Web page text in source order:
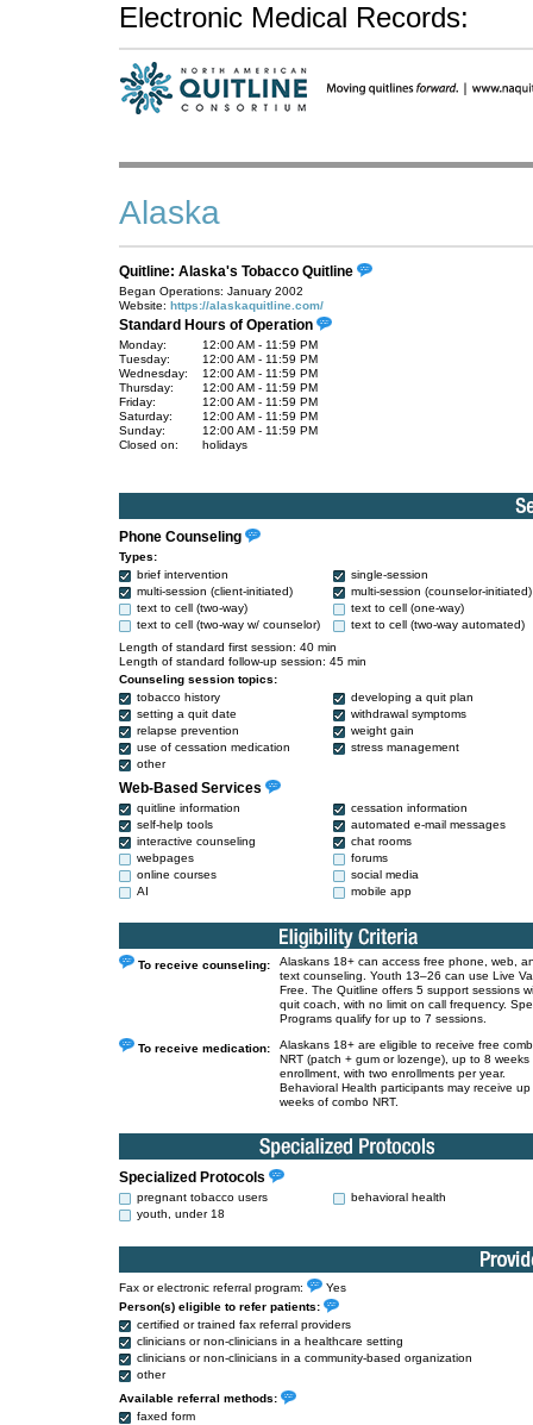
Electronic Medical Records:
Alaska
Quitline: Alaska's Tobacco Quitline
Began Operations: January 2002
Website: https://alaskaquitline.com/
Standard Hours of Operation
Monday:
12:00 AM - 11:59 PM
Tuesday:
12:00 AM - 11:59 PM
Wednesday:
12:00 AM - 11:59 PM
Thursday:
12:00 AM - 11:59 PM
Friday:
12:00 AM - 11:59 PM
Saturday:
12:00 AM - 11:59 PM
Sunday:
12:00 AM - 11:59 PM
Closed on:
holidays
Phone Counseling
Types:
brief intervention
single-session
multi-session (client-initiated)
multi-session (counselor-initiated)
text to cell (two-way)
text to cell (one-way)
text to cell (two-way w/ counselor)
text to cell (two-way automated)
Length of standard first session: 40 min
Length of standard follow-up session: 45 min
Counseling session topics:
tobacco history
developing a quit plan
setting a quit date
withdrawal symptoms
relapse prevention
weight gain
use of cessation medication
stress management
other
Web-Based Services
quitline information
cessation information
self-help tools
automated e-mail messages
interactive counseling
chat rooms
webpages
forums
online courses
social media
AI
mobile app
To receive counseling:
Alaskans 18+ can access free phone, web,
text counseling. Youth 13–26 can use Live
Free. The Quitline offers 5 support sessions
quit coach, with no limit on call frequency.
Programs qualify for up to 7 sessions.
To receive medication:
Alaskans 18+ are eligible to receive free
NRT (patch + gum or lozenge), up to 8 weeks
enrollment, with two enrollments per year.
Behavioral Health participants may receive
weeks of combo NRT.
Specialized Protocols
pregnant tobacco users
behavioral health
youth, under 18
Fax or electronic referral program:
Yes
Person(s) eligible to refer patients:
certified or trained fax referral providers
clinicians or non-clinicians in a healthcare setting
clinicians or non-clinicians in a community-based organization
other
Available referral methods:
faxed form